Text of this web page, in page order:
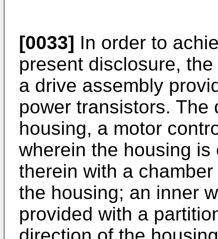
[0033] In order to
present disclosure,
a drive assembly
power transistors.
housing, a motor
wherein the housing
therein with a
the housing; an inner
provided with a